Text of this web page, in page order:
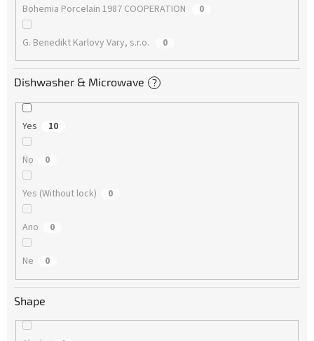
Bohemia Porcelain 1987 COOPERATION 0
G. Benedikt Karlovy Vary, s.r.o. 0
Dishwasher & Microwave ?
Yes 10
No 0
Yes (Without lock) 0
Ano 0
Ne 0
Shape